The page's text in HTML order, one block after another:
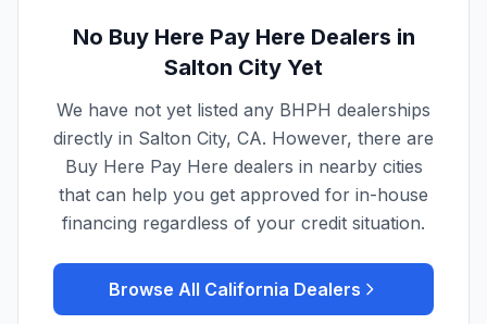
No Buy Here Pay Here Dealers in
Salton City Yet
We have not yet listed any BHPH dealerships
directly in Salton City, CA. However, there are
Buy Here Pay Here dealers in nearby cities
that can help you get approved for in-house
financing regardless of your credit situation.
Browse All California Dealers